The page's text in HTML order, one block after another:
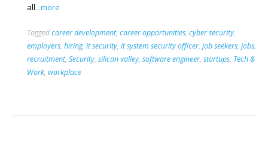
all...more
Taggedcareer development, career opportunities, cyber security,
employers, hiring, it security, it system security officer, job seekers, jobs,
recruitment, Security, silicon valley, software engineer, startups, Tech &
Work, workplace